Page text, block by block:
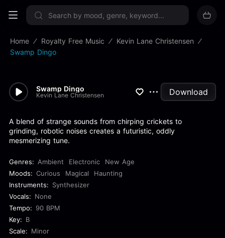
Sign up now
Home Royalty Free Music
Kevin Lane Christensen
Swamp Dingo
Swamp Dingo
Kevin Lane Christensen Download
A blend of strange sounds from chirping crickets to
grinding, robotic noises creates a futuristic, oddly
mesmerizing tune.
Genres: Ambient Electronic
New Age
Moods: Curious Magical
Haunting
Instruments: Synthesizer
Vocals: None
Tempo: 90 BPM
Key: B
Scale: Minor